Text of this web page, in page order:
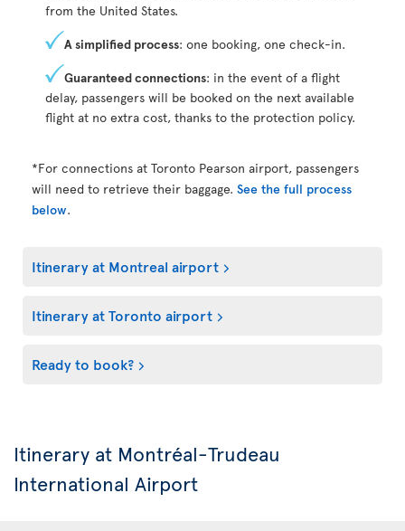
from the United States.
A simplified process: one booking, one check-in.
Guaranteed connections: in the event of a flight
delay, passengers will be booked on the next available
flight at no extra cost, thanks to the protection policy.
*For connections at Toronto Pearson airport, passengers
will need to retrieve their baggage. See the full process
below.
Itinerary at Montreal airport
Itinerary at Toronto airport
Ready to book?
Itinerary at Montréal-Trudeau
International Airport